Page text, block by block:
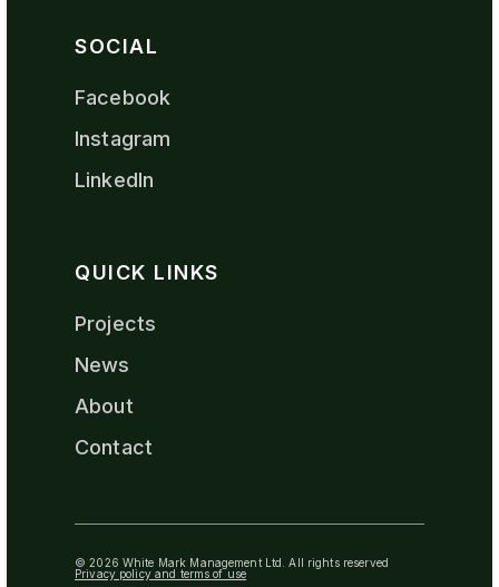
SOCIAL
Facebook
Instagram
LinkedIn
QUICK LINKS
Projects
News
About
Contact
© 2026 White Mark Management Ltd. All rights reserved
Privacy policy and terms of use